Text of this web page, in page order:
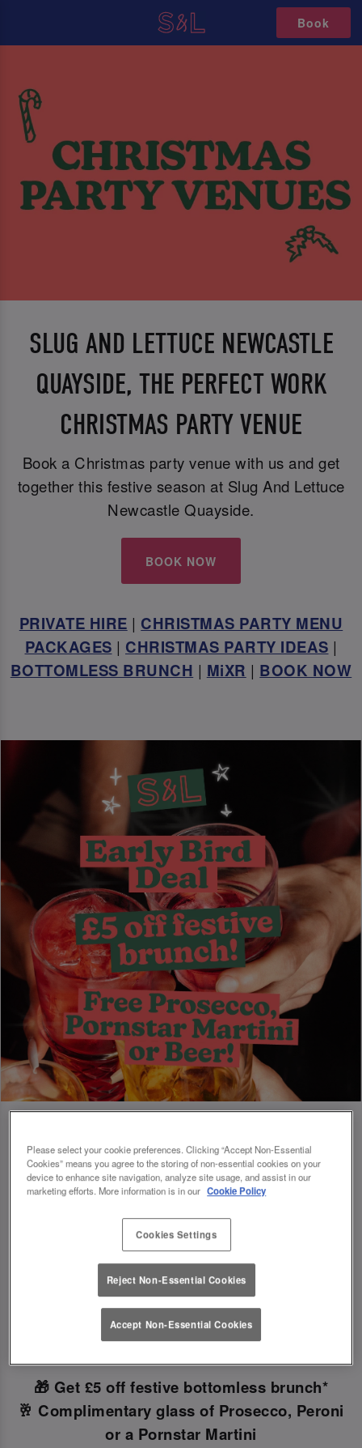
Book
SLUG AND LETTUCE NEWCASTLE
QUAYSIDE, THE PERFECT WORK
CHRISTMAS PARTY VENUE
Book a Christmas party venue with us and get
together this festive season at Slug And Lettuce
Newcastle Quayside.
BOOK NOW
PRIVATE HIRE | CHRISTMAS PARTY MENU
PACKAGES | CHRISTMAS PARTY IDEAS |
BOTTOMLESS BRUNCH | MiXR | BOOK NOW
Book Early For Extra Christmas Sparkle
Make your Christmas bookings at your local Slug
And Lettuce Newcastle Quayside
September to unlock the following festive
goodies!
🎁 Get £5 off festive bottomless brunch*
🥂 Complimentary glass of Prosecco, Peroni
or a Pornstar Martini
Please select your cookie preferences. Clicking “Accept Non-Essential
Cookies” means you agree to the storing of non-essential cookies on your
device to enhance site navigation, analyze site usage, and assist in our
marketing efforts. More information is in our Cookie Policy
Cookies Settings
Reject Non-Essential Cookies
Accept Non-Essential Cookies